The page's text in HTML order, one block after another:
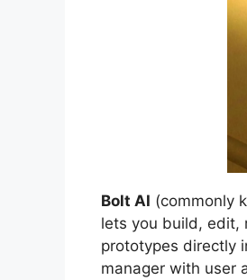
Bolt AI (commonly
lets you build, edit,
prototypes directly
manager with user